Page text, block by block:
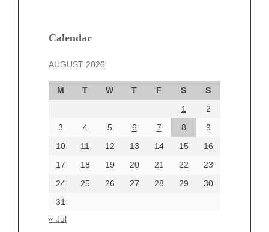
Calendar
AUGUST 2026
M T W T F S
S
1
2
3
4 5 6 7 8
9
10
11 12 13 14 15
16
17
18 19 20 21 22
23
24
25 26 27 28 29
30
31
« Jul
December 2024
October 2024
September 2024
August 2024
June 2024
Categories
beauty